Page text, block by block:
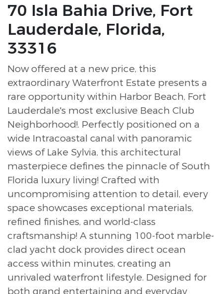
70 Isla Bahia Drive, Fort
Lauderdale, Florida,
33316
Now offered at a new price, this
extraordinary Waterfront Estate presents a
rare opportunity within Harbor Beach, Fort
Lauderdale's most exclusive Beach Club
Neighborhood!. Perfectly positioned on a
wide Intracoastal canal with panoramic
views of Lake Sylvia, this architectural
masterpiece defines the pinnacle of South
Florida luxury living! Crafted with
uncompromising attention to detail, every
space showcases exceptional materials,
refined finishes, and world-class
craftsmanship! A stunning 100-foot marble-
clad yacht dock provides direct ocean
access within minutes, creating an
unrivaled waterfront lifestyle. Designed for
both grand entertaining and everyday